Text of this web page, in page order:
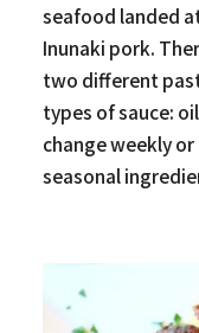
seafood landed
Inunaki pork.
two different
types of sauce:
change weekly
seasonal